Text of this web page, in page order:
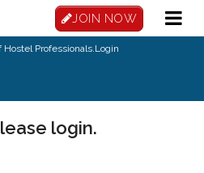
JOIN NOW
Professionals.Login
login.